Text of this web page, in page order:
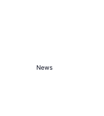
News